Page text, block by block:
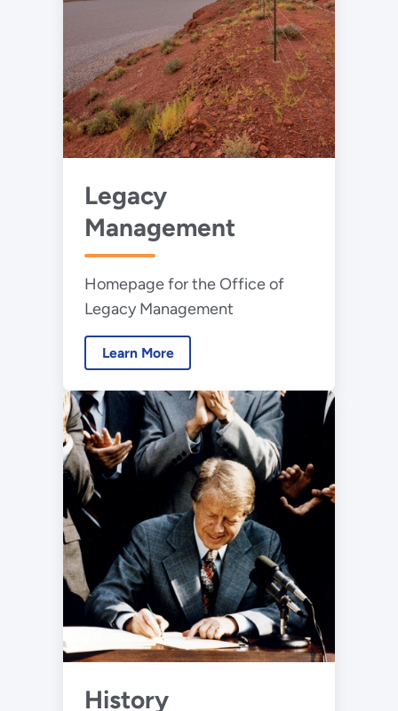
Legacy
Management
Homepage for the Office of
Legacy Management
Learn More
History